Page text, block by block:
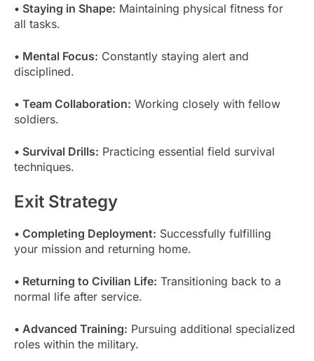
• Staying in Shape: Maintaining physical fitness for
all tasks.
• Mental Focus: Constantly staying alert and
disciplined.
• Team Collaboration: Working closely with fellow
soldiers.
• Survival Drills: Practicing essential field survival
techniques.
Exit Strategy
• Completing Deployment: Successfully fulfilling
your mission and returning home.
• Returning to Civilian Life: Transitioning back to a
normal life after service.
• Advanced Training: Pursuing additional specialized
roles within the military.